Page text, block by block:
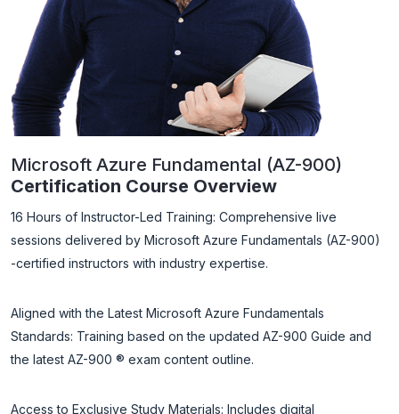
Microsoft Azure Fundamental (AZ-900)
Certification Course Overview
16 Hours of Instructor-Led Training: Comprehensive live
sessions delivered by Microsoft Azure Fundamentals (AZ-900)
-certified instructors with industry expertise.
Aligned with the Latest Microsoft Azure Fundamentals
Standards: Training based on the updated AZ-900 Guide and
the latest AZ-900 ® exam content outline.
Access to Exclusive Study Materials: Includes digital